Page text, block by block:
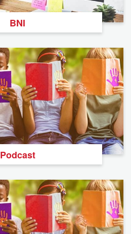
BNI
Podcast